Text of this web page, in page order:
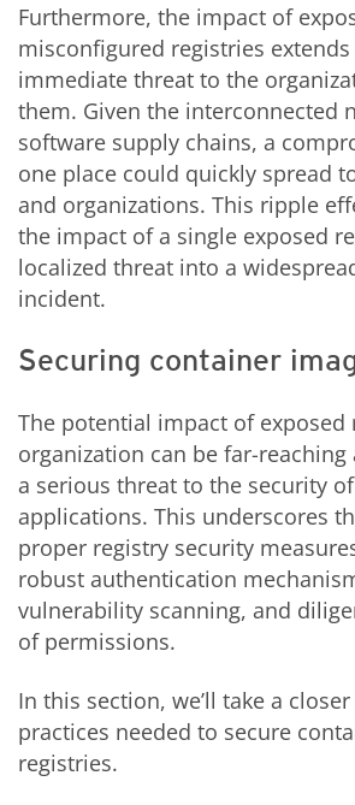
Furthermore, the impact of
misconfigured registries
immediate threat to the
them. Given the interconnected
software supply chains, a
one place could quickly spread
and organizations. This ripple
the impact of a single exposed
localized threat into a
incident.
Securing container
The potential impact of exposed
organization can be far-
a serious threat to the security
applications. This underscores
proper registry security
robust authentication
vulnerability scanning, and
of permissions.
In this section, we’ll take a
practices needed to secure
registries.